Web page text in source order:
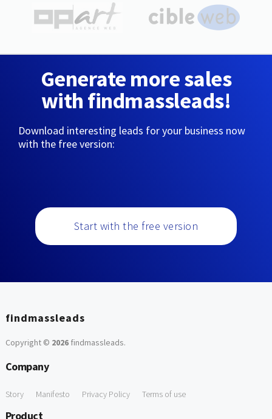
Generate more sales
with findmassleads!
Download interesting leads for your business now
with the free version:
Start with the free version
findmassleads
Copyright © 2026findmassleads.
Company
Story Manifesto Privacy Policy Terms of use
Product